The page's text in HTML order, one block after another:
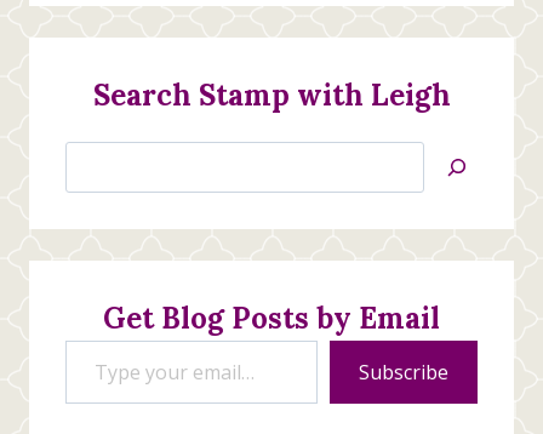
Search Stamp with Leigh
Jan’s
Stamping
Creations
Get Blog Posts by Email
Type your email…
Subscribe